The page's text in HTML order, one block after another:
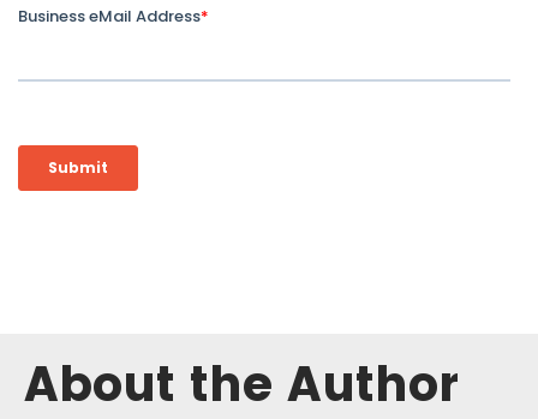
About the Author